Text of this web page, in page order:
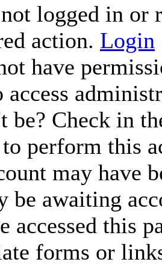
logged in or
action. Login
have
be? Check in
perform this
may have
be awaiting
accessed this
forms or